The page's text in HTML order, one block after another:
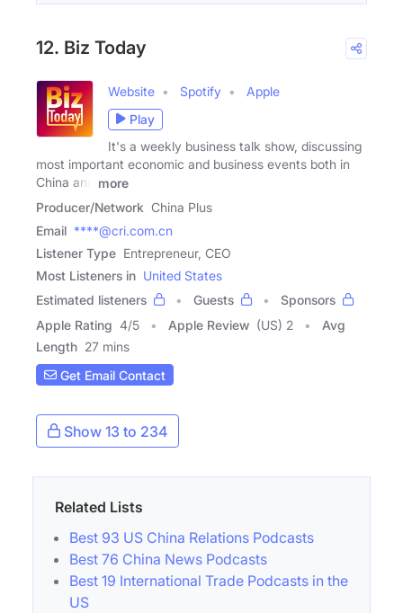
12. Biz Today
Website Spotify
Apple
Play
It's a weekly business talk show, discussing
most important economic and business events both in
China and
more
Producer/Network China Plus
Email ****@cri.com.cn
Listener Type Entrepreneur, CEO
Most Listeners in United States
Estimated listeners
Guests
Sponsors
Apple Rating 4/5 Apple Review (US) 2
Avg
Length 27 mins
Get Email Contact
Show 13 to 234
Related Lists
Best 93 US China Relations Podcasts
Best 76 China News Podcasts
Best 19 International Trade Podcasts in the
US